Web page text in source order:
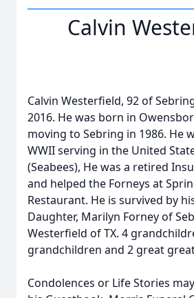
Calvin
Calvin Westerfield, 92 of
2016. He was born in
moving to Sebring in 1986. He
WWII serving in the United
(Seabees), He was a retired
and helped the Forneys at
Restaurant. He is survived by
Daughter, Marilyn Forney of
Westerfield of TX. 4
grandchildren and 2 great
Condolences or Life Stories